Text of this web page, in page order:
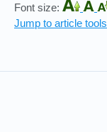
Font size:
Jump to article tools